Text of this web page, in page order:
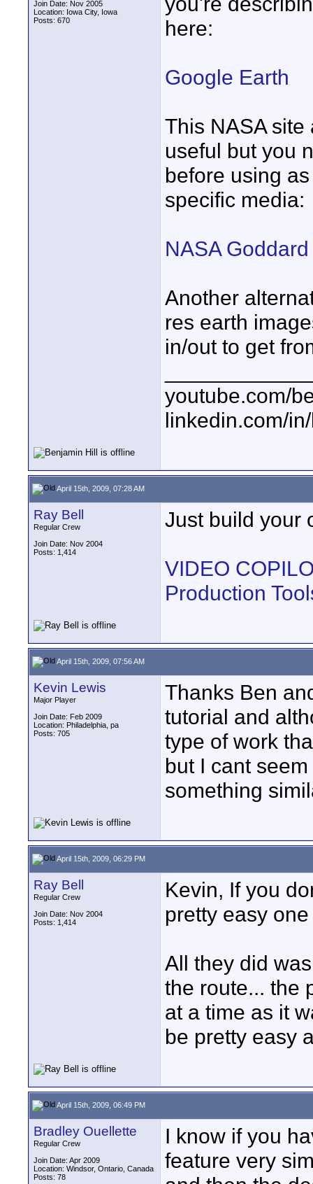
Join Date: Nov 2005
Location: Iowa City, Iowa
Posts: 670
here:
Google Earth
This NASA
useful but you
before using
specific media:
NASA
Another
res earth
in/out to get
youtube.com/
linkedin.com/
April 15th, 2009, 07:28 AM
Ray Bell
Regular Crew
Join Date: Nov 2004
Posts: 1,414
Just build your
VIDEO
Production
April 15th, 2009, 07:56 AM
Kevin Lewis
Major Player
Join Date: Feb 2009
Location: Philadelphia, pa
Posts: 705
Thanks Ben
tutorial and
type of work
but I cant
something
April 15th, 2009, 06:29 PM
Ray Bell
Regular Crew
Join Date: Nov 2004
Posts: 1,414
Kevin, If you
pretty easy
All they did
the route... the
at a time as it
be pretty easy
April 15th, 2009, 06:49 PM
Bradley Ouellette
Regular Crew
Join Date: Apr 2009
Location: Windsor, Ontario, Canada
Posts: 78
I know if you
feature very